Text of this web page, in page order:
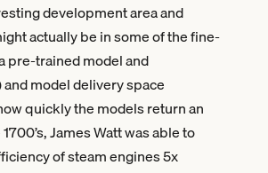
development area and
actually be in some of the fine-
pre-trained model and
model delivery space
quickly the models return an
James Watt was able to
of steam engines 5x